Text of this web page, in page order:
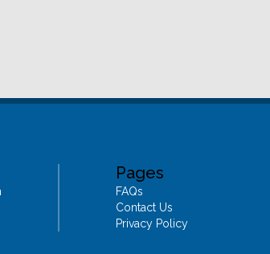
Pages
FAQs
Contact Us
Privacy Policy